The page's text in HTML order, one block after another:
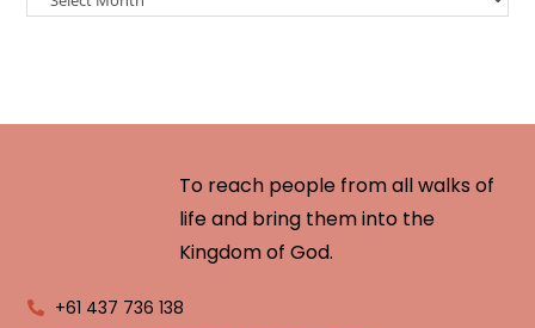
To reach people from all walks of
life and bring them into the
Kingdom of God.
+61 437 736 138